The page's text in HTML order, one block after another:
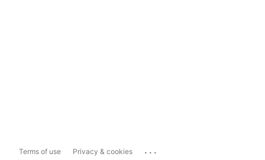
Terms of use Privacy & cookies ...